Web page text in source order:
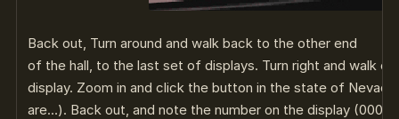
Back out, Turn around and walk back to the other end
of the hall, to the last set of displays. Turn right and walk
display. Zoom in and click the button in the state of
are…). Back out, and note the number on the display (0000